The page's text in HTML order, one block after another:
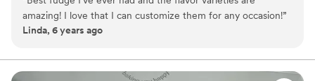
sampler box so you can taste all our flavors and pick your
favorites. -Budget friendly at only $2/piece -Prepackaged, making
our dessert ideal during COVID -We give a meal to a hungry child
spectacular!
amazing! I love that I can customize them for any occasion!”
Linda, 6 years ago